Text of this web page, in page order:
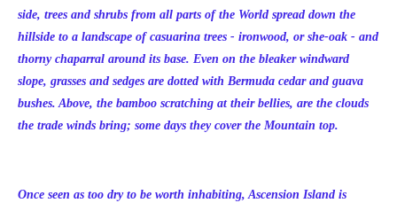
side, trees and shrubs from all parts of the World spread down the
hillside to a landscape of casuarina trees - ironwood, or she-oak - and
thorny chaparral around its base. Even on the bleaker windward
slope, grasses and sedges are dotted with Bermuda cedar and guava
bushes. Above, the bamboo scratching at their bellies, are the clouds
the trade winds bring; some days they cover the Mountain top.
Once seen as too dry to be worth inhabiting, Ascension Island is